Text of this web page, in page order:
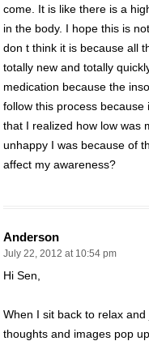
come. It is like there is a
in the body. I hope this is
don t think it is because all
totally new and totally
medication because the
follow this process
that I realized how low was
unhappy I was because of
affect my awareness?
Anderson
July 22, 2012 at 10:54 pm
Hi Sen,
When I sit back to relax
thoughts and images pop